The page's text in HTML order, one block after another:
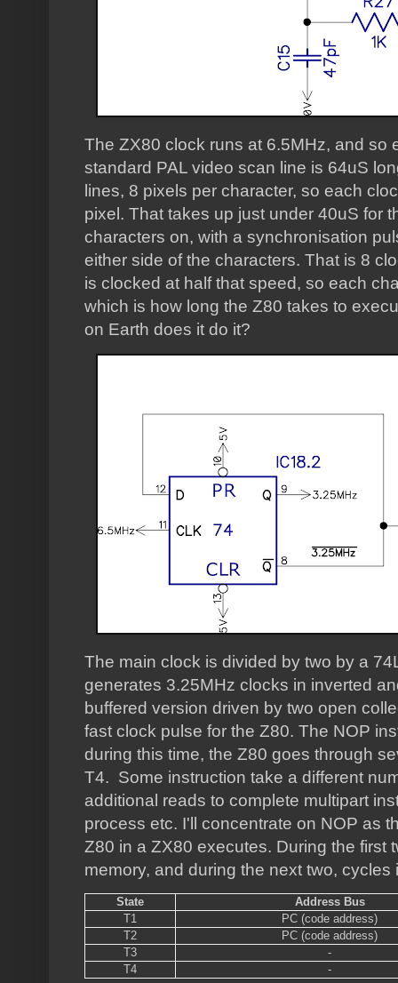
The ZX80 clock runs at 6.5MHz, and so
standard PAL video scan line is 64uS
lines, 8 pixels per character, so each
pixel. That takes up just under 40uS for
characters on, with a synchronisation
either side of the characters. That is 8
is clocked at half that speed, so each
which is how long the Z80 takes to
on Earth does it do it?
The main clock is divided by two by a
generates 3.25MHz clocks in inverted
buffered version driven by two open
fast clock pulse for the Z80. The NOP
during this time, the Z80 goes through
T4. Some instruction take a different
additional reads to complete multipart
process etc. I'll concentrate on NOP as
Z80 in a ZX80 executes. During the first
memory, and during the next two, cycles
State
Address Bus
T1
PC (code address)
T2
PC (code address)
T3
-
T4
-